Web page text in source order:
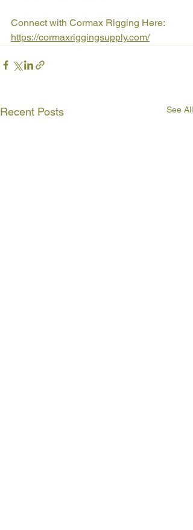
Connect with Cormax Rigging Here:
https://cormaxriggingsupply.com/
Recent Posts See All